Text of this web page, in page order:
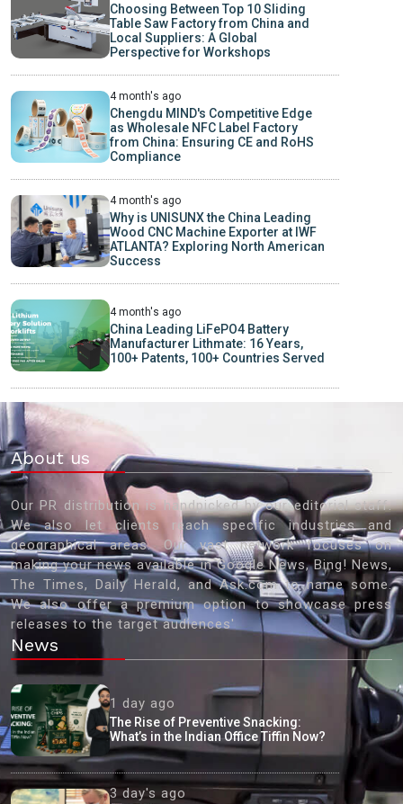
Choosing Between Top 10 Sliding
Table Saw Factory from China and
Local Suppliers: A Global
Perspective for Workshops
4 month's ago
Chengdu MIND's Competitive Edge
as Wholesale NFC Label Factory
from China: Ensuring CE and RoHS
Compliance
4 month's ago
Why is UNISUNX the China Leading
Wood CNC Machine Exporter at IWF
ATLANTA? Exploring North American
Success
4 month's ago
China Leading LiFePO4 Battery
Manufacturer Lithmate: 16 Years,
100+ Patents, 100+ Countries Served
About us
Our PR distribution is handpicked by our editorial staff.
We also let clients reach specific industries and
geographical areas. Our vast network focuses on
making your news available in Google News, Bing! News,
The Times, Daily Herald, and Ask.com to name some.
We also offer a premium option to showcase press
releases to the target audiences'
News
1 day ago
The Rise of Preventive Snacking:
What’s in the Indian Office Tiffin Now?
3 day's ago